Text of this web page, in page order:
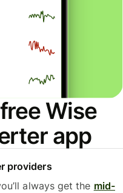
Wise
app
providers
always get the mid-